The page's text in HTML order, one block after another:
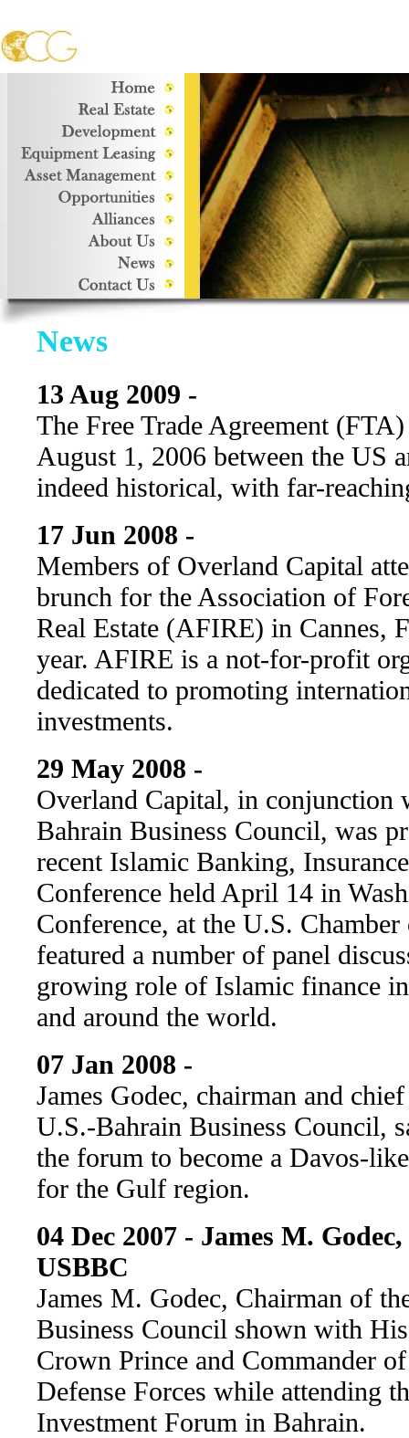
News
13 Aug 2009 -
The Free Trade Agreement
August 1, 2006 between the US
indeed historical, with far-
17 Jun 2008 -
Members of Overland Capital
brunch for the Association of
Real Estate (AFIRE) in Cannes,
year. AFIRE is a not-for-profit
dedicated to promoting
investments.
29 May 2008 -
Overland Capital, in conjunction
Bahrain Business Council, was
recent Islamic Banking,
Conference held April 14 in
Conference, at the U.S.
featured a number of panel
growing role of Islamic finance
and around the world.
07 Jan 2008 -
James Godec, chairman and
U.S.-Bahrain Business Council,
the forum to become a Davos-
for the Gulf region.
04 Dec 2007 - James M.
USBBC
James M. Godec, Chairman of
Business Council shown with
Crown Prince and Commander
Defense Forces while attending
Investment Forum in Bahrain.